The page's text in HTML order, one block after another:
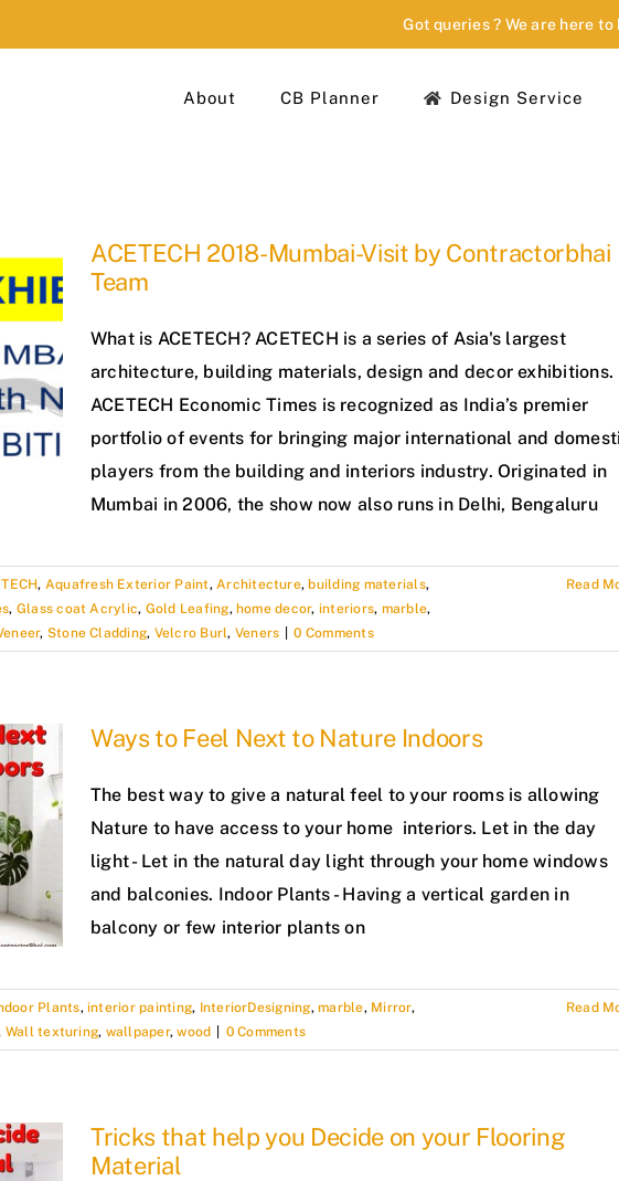
Got queries ? We are here to
About CB Planner Design Service
ACETECH 2018-Mumbai-Visit by Contractorbhai
Team
What is ACETECH? ACETECH is a series of Asia's largest
architecture, building materials, design and decor exhibitions.
ACETECH Economic Times is recognized as India’s premier
portfolio of events for bringing major international and
players from the building and interiors industry. Originated in
Mumbai in 2006, the show now also runs in Delhi, Bengaluru
, Aquafresh Exterior Paint,Architecture, building materials,
, Glass coat Acrylic, Gold Leafing, home decor, interiors, marble,
, Stone Cladding, Velcro Burl, Veners 0 Comments
Read
Ways to Feel Next to Nature Indoors
The best way to give a natural feel to your rooms is allowing
Nature to have access to your home interiors. Let in the day
light - Let in the natural day light through your home windows
and balconies. Indoor Plants - Having a vertical garden in
balcony or few interior plants on
Plants, interior painting, InteriorDesigning,marble, Mirror,
Wall texturing, wallpaper,wood 0 Comments
Read
Tricks that help you Decide on your Flooring
Material